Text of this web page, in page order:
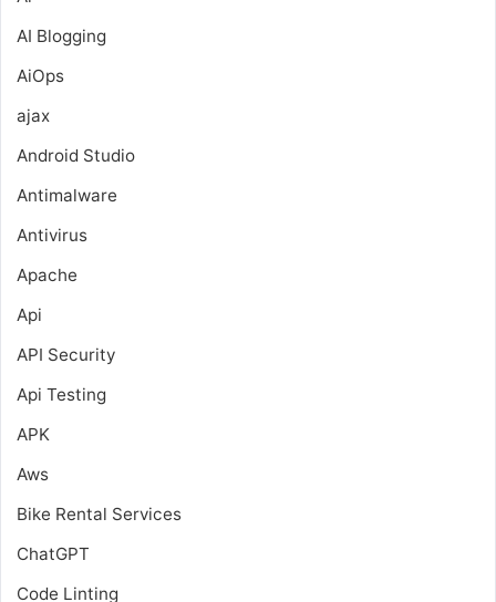
AI Blogging
AiOps
ajax
Android Studio
Antimalware
Antivirus
Apache
Api
API Security
Api Testing
APK
Aws
Bike Rental Services
ChatGPT
Code Linting